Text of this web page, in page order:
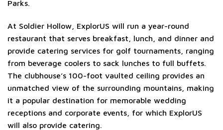
Parks.
At Soldier Hollow, ExplorUS will run a year-round
restaurant that serves breakfast, lunch, and dinner and
provide catering services for golf tournaments, ranging
from beverage coolers to sack lunches to full buffets.
The clubhouse’s 100-foot vaulted ceiling provides an
unmatched view of the surrounding mountains, making
it a popular destination for memorable wedding
receptions and corporate events, for which ExplorUS
will also provide catering.